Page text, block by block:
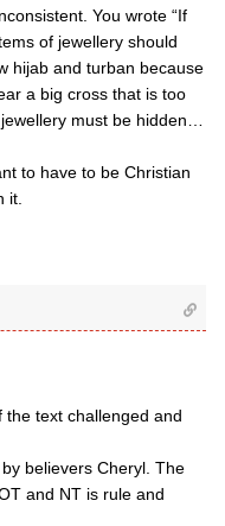
You wrote “If
of jewellery should
hijab and turban because
a big cross that is too
must be hidden…
to have to be Christian
it.
the text challenged and
believers Cheryl. The
and NT is rule and